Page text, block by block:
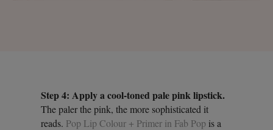
Step 4: Apply a cool-toned pale pink lipstick.
The paler the pink, the more sophisticated it
reads. Pop Lip Colour + Primer in Fab Pop is a